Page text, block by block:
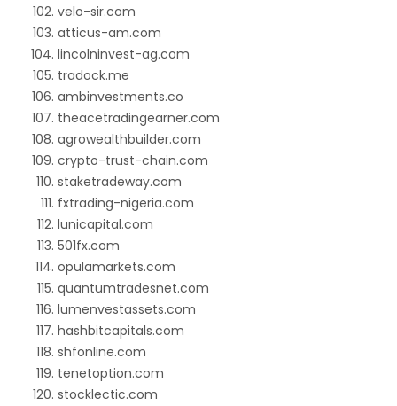
velo-sir.com
atticus-am.com
lincolninvest-ag.com
tradock.me
ambinvestments.co
theacetradingearner.com
agrowealthbuilder.com
crypto-trust-chain.com
staketradeway.com
fxtrading-nigeria.com
lunicapital.com
501fx.com
opulamarkets.com
quantumtradesnet.com
lumenvestassets.com
hashbitcapitals.com
shfonline.com
tenetoption.com
stocklectic.com